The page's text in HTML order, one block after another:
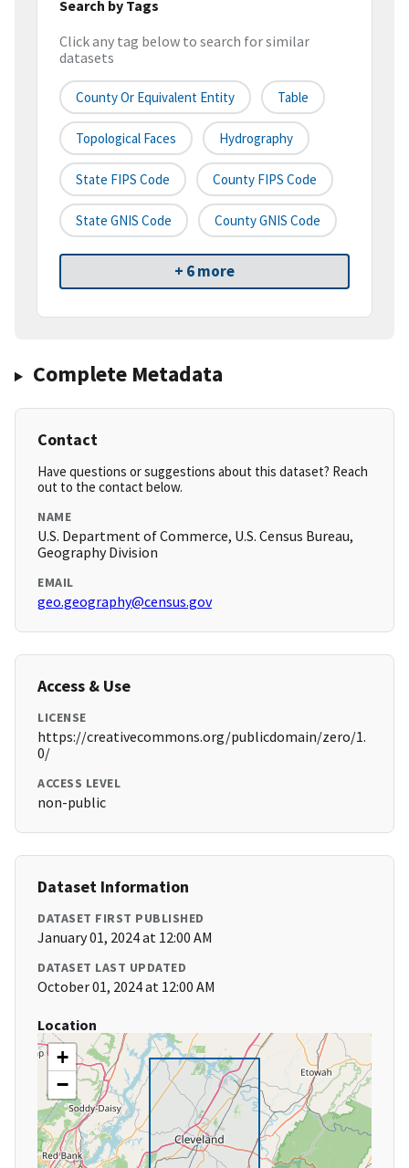
Search by Tags
Click any tag below to search for similar
datasets
County Or Equivalent Entity Table
Topological Faces Hydrography
State FIPS Code County FIPS Code
State GNIS Code County GNIS Code
+ 6 more
Complete Metadata
Contact
Have questions or suggestions about this dataset? Reach
out to the contact below.
NAME
U.S. Department of Commerce, U.S. Census Bureau,
Geography Division
EMAIL
geo.geography@census.gov
Access & Use
LICENSE
https://creativecommons.org/publicdomain/zero/1.
0/
ACCESS LEVEL
non-public
Dataset Information
DATASET FIRST PUBLISHED
January 01, 2024 at 12:00 AM
DATASET LAST UPDATED
October 01, 2024 at 12:00 AM
Location
+
−